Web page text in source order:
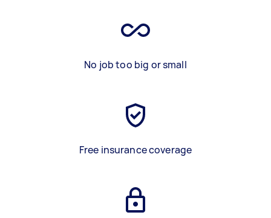
No job too big or small
Free insurance coverage